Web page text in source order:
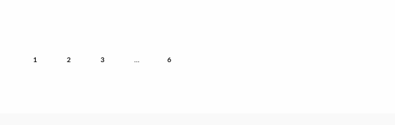
1 2 3 6